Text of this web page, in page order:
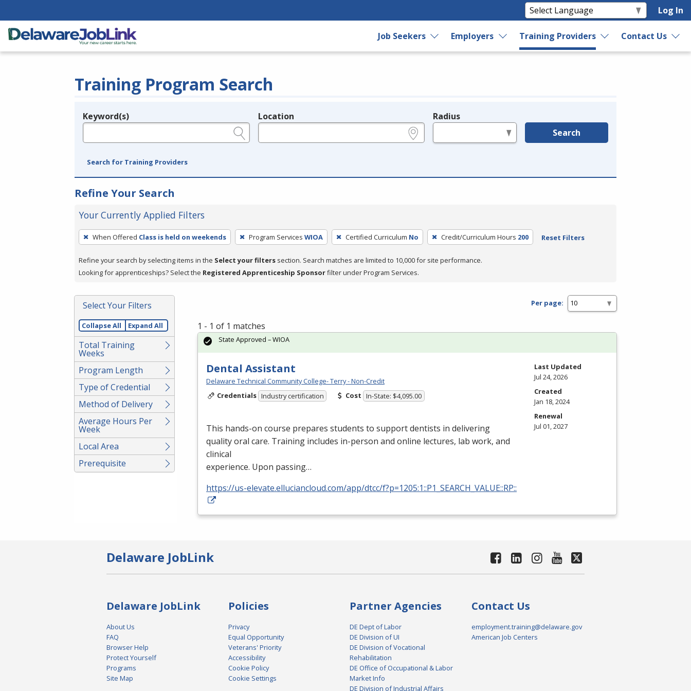
Log In
Job Seekers Employers Training Providers Contact Us
Training Program Search
Legend
Keyword(s) Location Radius
Search
Search for Training Providers
Refine Your Search
Your Currently Applied Filters
To
remove
a
filter,
Enter
or
Spacebar.
When Offered Class is held on weekends Program Services WIOA Certified Curriculum No Credit/Curriculum Hours 200 Reset Filters
Refine your search by selecting items in the Select your filters section. Search matches are limited to 10,000 for site performance.
Looking for apprenticeships? Select the Registered Apprenticeship Sponsorfilter under Program Services.
Select Your Filters
Collapse All Expand All
Total Training
Weeks
Program Length
Type of Credential
Method of Delivery
Average Hours Per
Week
Local Area
Prerequisite
Per page:
1 - 1 of 1 matches
Dental Assistant
Delaware Technical Community College- Terry - Non-Credit
Credentials Industry certification Cost In-State: $4,095.00
This hands-on course prepares students to support dentists in delivering
quality oral care. Training includes in-person and online lectures, lab work, and
clinical
experience. Upon passing…
https://us-elevate.elluciancloud.com/app/dtcc/f?p=1205:1::P1_SEARCH_VALUE::RP::
State Approved – WIOA
Last Updated
Jul 24, 2026
Created
Jan 18, 2024
Renewal
Jul 01, 2027
Delaware JobLink
Delaware JobLink
About Us
FAQ
Browser Help
Protect Yourself
Programs
Site Map
Policies
Privacy
Equal Opportunity
Veterans' Priority
Accessibility
Cookie Policy
Cookie Settings
Partner Agencies
DE Dept of Labor
DE Division of UI
DE Division of Vocational
Rehabilitation
DE Office of Occupational & Labor
Market Info
DE Division of Industrial Affairs
Contact Us
employment.training@delaware.gov
American Job Centers